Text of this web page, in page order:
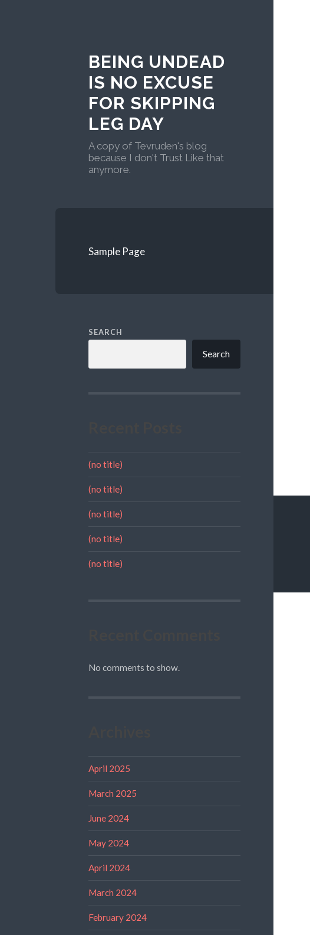
BEING UNDEAD
IS NO EXCUSE
FOR SKIPPING
LEG DAY
A copy of Tevruden's blog
because I don't Trust Like that
anymore.
Sample Page
SEARCH
Search
(no title)
(no title)
(no title)
(no title)
(no title)
No comments to show.
April 2025
March 2025
June 2024
May 2024
April 2024
March 2024
February 2024